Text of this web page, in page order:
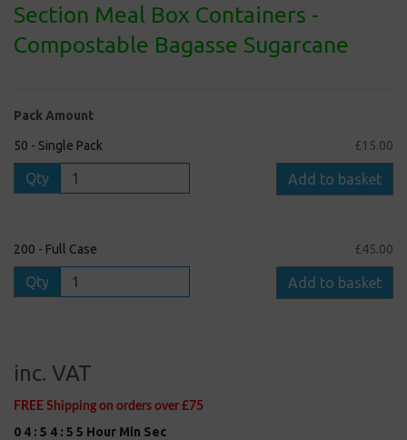
Section Meal Box Containers -
Compostable Bagasse Sugarcane
Pack Amount
50 - Single Pack £15.00
Qty Add to basket
200 - Full Case £45.00
Qty Add to basket
inc. VAT
FREE Shipping on orders over £75
0 4 : 5 4 : 5 4 Hour Min Sec